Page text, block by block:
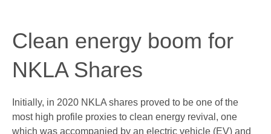
Clean energy boom for
NKLA Shares
Initially, in 2020 NKLA shares proved to be one of the
most high profile proxies to clean energy revival, one
which was accompanied by an electric vehicle (EV) and